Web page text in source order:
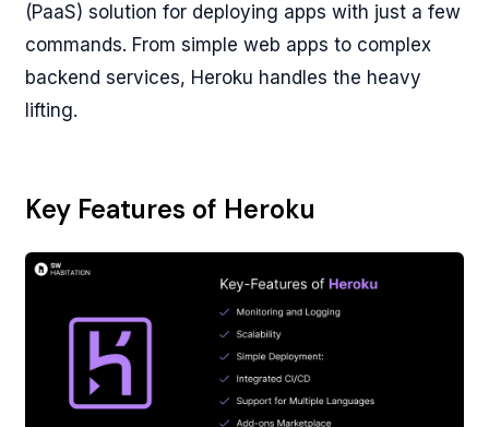
(PaaS) solution for deploying apps with just a few
commands. From simple web apps to complex
backend services, Heroku handles the heavy
lifting.
Key Features of Heroku